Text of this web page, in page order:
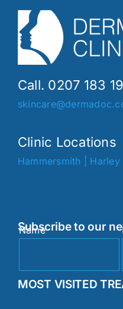
Call. 0207 183
Clinic Locations
Hammersmith Harley
Subscribe to our
Name
MOST VISITED